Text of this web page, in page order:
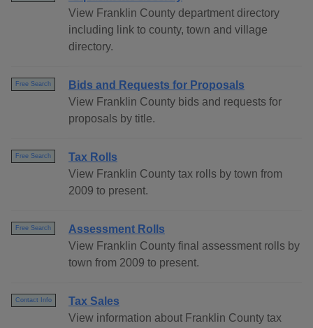
View Franklin County department directory
including link to county, town and village
directory.
Free Search
Bids and Requests for Proposals
View Franklin County bids and requests for
proposals by title.
Free Search
Tax Rolls
View Franklin County tax rolls by town from
2009 to present.
Free Search
Assessment Rolls
View Franklin County final assessment rolls by
town from 2009 to present.
Contact Info
Tax Sales
View information about Franklin County tax